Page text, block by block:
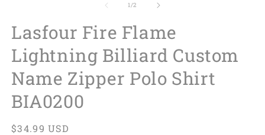
1/of
2
Lasfour Fire Flame
Lightning Billiard Custom
Name Zipper Polo Shirt
BIA0200
Regular
$34.99 USD